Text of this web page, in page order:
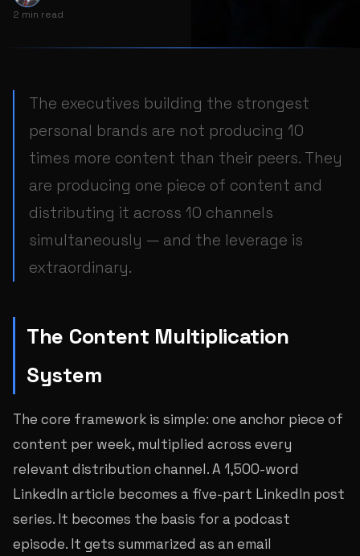
2 min read
The executives building the strongest
personal brands are not producing 10
times more content than their peers. They
are producing one piece of content and
distributing it across 10 channels
simultaneously — and the leverage is
extraordinary.
The Content Multiplication
System
The core framework is simple: one anchor piece of
content per week, multiplied across every
relevant distribution channel. A 1,500-word
LinkedIn article becomes a five-part LinkedIn post
series. It becomes the basis for a podcast
episode. It gets summarized as an email